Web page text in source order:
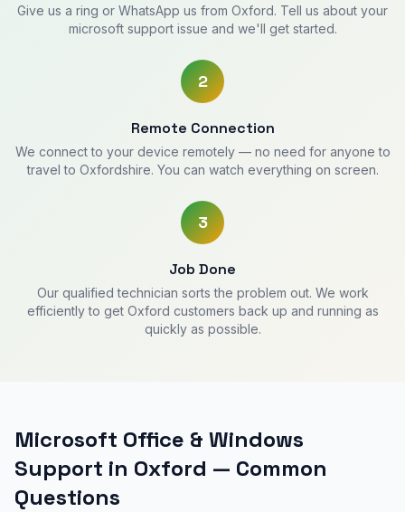
Give us a ring or WhatsApp us from Oxford. Tell us about your
microsoft support issue and we'll get started.
2
Remote Connection
We connect to your device remotely — no need for anyone to
travel to Oxfordshire. You can watch everything on screen.
3
Job Done
Our qualified technician sorts the problem out. We work
efficiently to get Oxford customers back up and running as
quickly as possible.
Microsoft Office & Windows
Support in Oxford — Common
Questions